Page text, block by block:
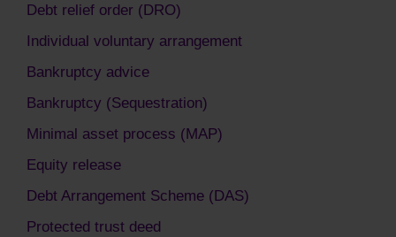
Debt relief order (DRO)
Individual voluntary arrangement
Bankruptcy advice
Bankruptcy (Sequestration)
Minimal asset process (MAP)
Equity release
Debt Arrangement Scheme (DAS)
Protected trust deed